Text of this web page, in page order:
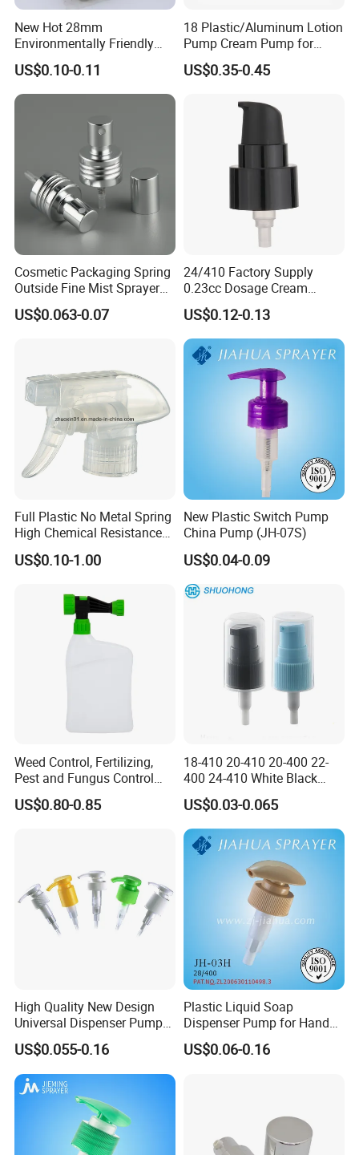
New Hot 28mm
Environmentally Friendly
and Recyclable
Transparency All Plastic
28/410 Metal-Free No
Spring Lotion Dispenser
US$0.10-0.11
18 Plastic/Aluminum Lotion
Pump Cream Pump for
Foundation and Skincare
Bottles
US$0.35-0.45
Cosmetic Packaging Spring
Outside Fine Mist Sprayer
Plastic Bottle Atomizer
Perfume Fea Mist Spray
US$0.063-0.07
24/410 Factory Supply
0.23cc Dosage Cream
Pump Lotion Pump with
Cap
US$0.12-0.13
Full Plastic No Metal Spring
High Chemical Resistance
Trigger Sprayer
US$0.10-1.00
New Plastic Switch Pump
China Pump (JH-07S)
US$0.04-0.09
Weed Control, Fertilizing,
Pest and Fungus Control
Premixing Bottle
Concentrated Roof Mold &
US$0.80-0.85
18-410 20-410 20-400 22-
400 24-410 White Black
Fine Mist Sprayer Plastic
Pet Bullet Boston Round
Bottle Treatment Pump
US$0.03-0.065
High Quality New Design
Universal Dispenser Pump
Liquid Soap for Make-up
US$0.055-0.16
Plastic Liquid Soap
Dispenser Pump for Hand
Washing (JH-03H)
US$0.06-0.16